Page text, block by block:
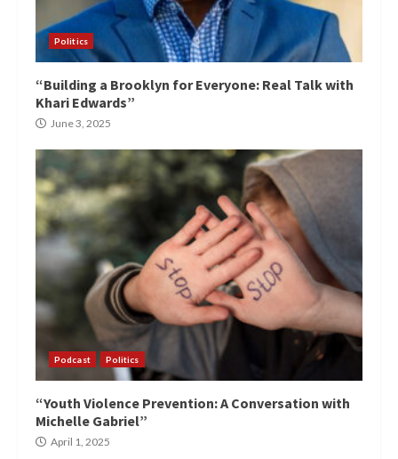
Politics
“Building a Brooklyn for Everyone: Real Talk with
Khari Edwards”
June 3, 2025
Podcast Politics
“Youth Violence Prevention: A Conversation with
Michelle Gabriel”
April 1, 2025